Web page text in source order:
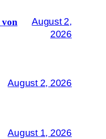
von
August 2,
2026
August 2, 2026
August 1, 2026